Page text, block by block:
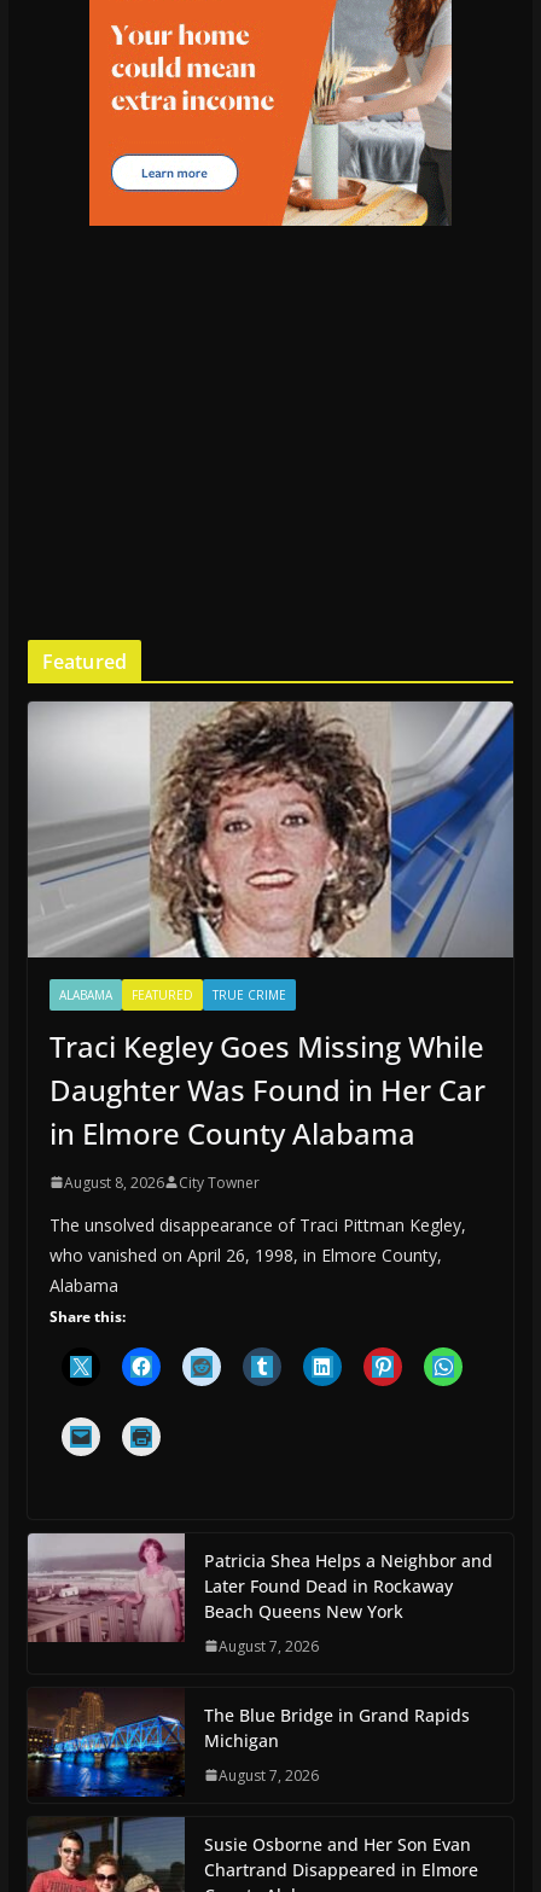
Featured
ALABAMA FEATURED TRUE CRIME
Traci Kegley Goes Missing While
Daughter Was Found in Her Car
in Elmore County Alabama
August 8, 2026 City Towner
The unsolved disappearance of Traci Pittman Kegley,
who vanished on April 26, 1998, in Elmore County,
Alabama
Share this:
Patricia Shea Helps a Neighbor and
Later Found Dead in Rockaway
Beach Queens New York
August 7, 2026
The Blue Bridge in Grand Rapids
Michigan
August 7, 2026
Susie Osborne and Her Son Evan
Chartrand Disappeared in Elmore